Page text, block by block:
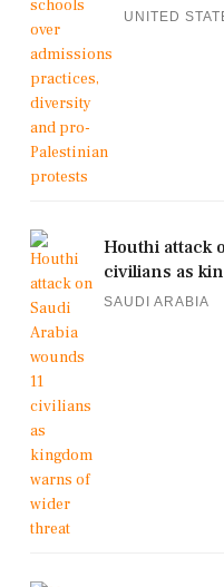
UNITED
Houthi attack
civilians as
SAUDI ARABIA